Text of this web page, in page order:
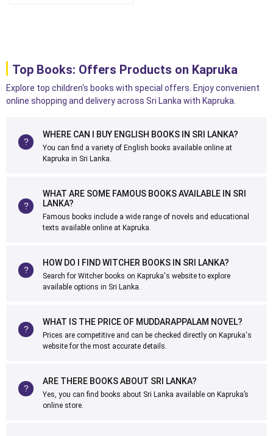
Top Books: Offers Products on Kapruka
Explore top children's books with special offers. Enjoy convenient
online shopping and delivery across Sri Lanka with Kapruka.
WHERE CAN I BUY ENGLISH BOOKS IN SRI LANKA?
You can find a variety of English books available online at
Kapruka in Sri Lanka.
WHAT ARE SOME FAMOUS BOOKS AVAILABLE IN SRI
LANKA?
Famous books include a wide range of novels and educational
texts available online at Kapruka.
HOW DO I FIND WITCHER BOOKS IN SRI LANKA?
Search for Witcher books on Kapruka's website to explore
available options in Sri Lanka.
WHAT IS THE PRICE OF MUDDARAPPALAM NOVEL?
Prices are competitive and can be checked directly on Kapruka's
website for the most accurate details.
ARE THERE BOOKS ABOUT SRI LANKA?
Yes, you can find books about Sri Lanka available on Kapruka’s
online store.